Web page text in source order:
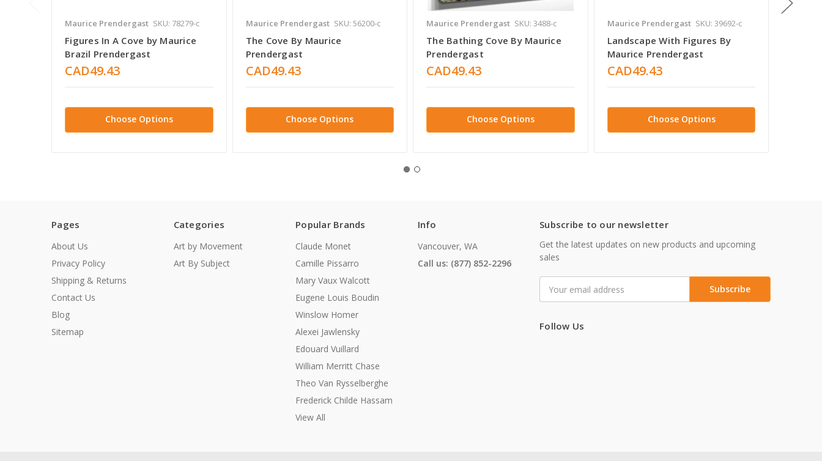
Maurice Prendergast SKU: 78279-c
Figures In A Cove by Maurice
Brazil Prendergast
CAD49.43
Choose Options
Maurice Prendergast SKU: 56200-c
The Cove By Maurice
Prendergast
CAD49.43
Choose Options
Maurice Prendergast SKU: 3488-c
The Bathing Cove By Maurice
Prendergast
CAD49.43
Choose Options
Maurice Prendergast SKU: 39692-c
Landscape With Figures By
Maurice Prendergast
CAD49.43
Choose Options
Pages
About Us
Privacy Policy
Shipping & Returns
Contact Us
Blog
Sitemap
Categories
Art by Movement
Art By Subject
Popular Brands
Claude Monet
Camille Pissarro
Mary Vaux Walcott
Eugene Louis Boudin
Winslow Homer
Alexei Jawlensky
Edouard Vuillard
William Merritt Chase
Theo Van Rysselberghe
Frederick Childe Hassam
View All
Info
Vancouver, WA
Call us: (877) 852-2296
Subscribe to our newsletter
Get the latest updates on new products and upcoming
sales
Address
Follow Us